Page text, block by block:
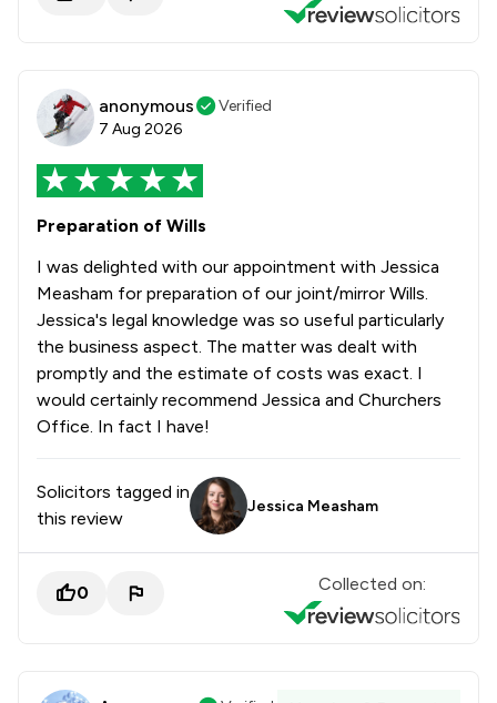
anonymous
Verified
7 Aug 2026
Preparation of Wills
I was delighted with our appointment with Jessica
Measham for preparation of our joint/mirror Wills.
Jessica's legal knowledge was so useful particularly
the business aspect. The matter was dealt with
promptly and the estimate of costs was exact. I
would certainly recommend Jessica and Churchers
Office. In fact I have!
Solicitors tagged in
this review
Jessica Measham
0 Collected on: